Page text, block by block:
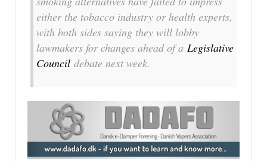
either the tobacco industry or health experts,
with both sides saying they will lobby
lawmakers for changes ahead of a Legislative
Council debate next week.